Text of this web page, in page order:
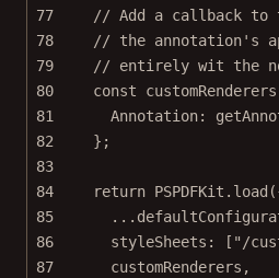
77
// Add a callback to
78
// the annotation's
79
// entirely wit the
80
const customRenderers
81
Annotation:
82
};
83
84
return PSPDFKit. load
85
...
86
styleSheets: [ "/
87
customRenderers,